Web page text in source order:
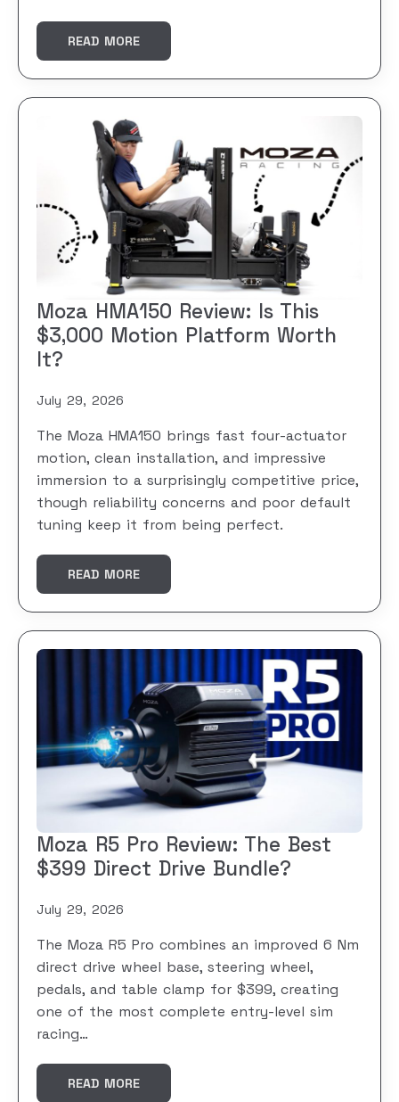
READ MORE
Moza HMA150 Review: Is This
$3,000 Motion Platform Worth
It?
July 29, 2026
The Moza HMA150 brings fast four-actuator
motion, clean installation, and impressive
immersion to a surprisingly competitive price,
though reliability concerns and poor default
tuning keep it from being perfect.
READ MORE
Moza R5 Pro Review: The Best
$399 Direct Drive Bundle?
July 29, 2026
The Moza R5 Pro combines an improved 6 Nm
direct drive wheel base, steering wheel,
pedals, and table clamp for $399, creating
one of the most complete entry-level sim
racing…
READ MORE